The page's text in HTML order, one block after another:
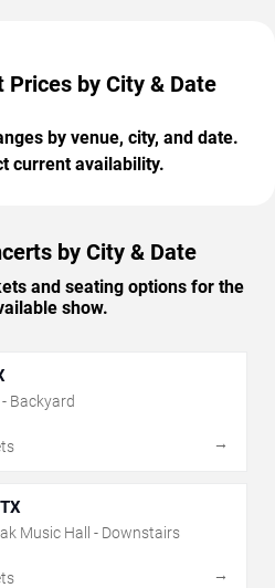
by City & Date
by venue, city, and date.
current availability.
by City & Date
and seating options for the
show.
Backyard
→
Music Hall - Downstairs
→